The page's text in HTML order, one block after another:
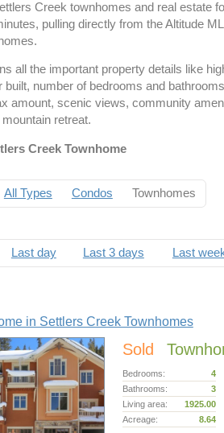
Creek townhomes and real estate
pulling directly from the Altitude
all the important property details like
built, number of bedrooms and
amount, scenic views, community
retreat.
Creek Townhome
All Types Condos Townhomes
Last day Last 3 days Last
in Settlers Creek Townhomes
Sold
Bedrooms:
4
Bathrooms:
3
Living area:
1925.00
Acreage:
8.64